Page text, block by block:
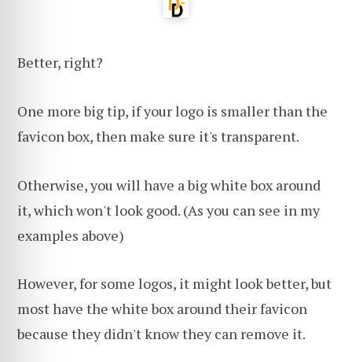
Better, right?
One more big tip, if your logo is smaller than the
favicon box, then make sure it's transparent.
Otherwise, you will have a big white box around
it, which won't look good. (As you can see in my
examples above)
However, for some logos, it might look better, but
most have the white box around their favicon
because they didn't know they can remove it.